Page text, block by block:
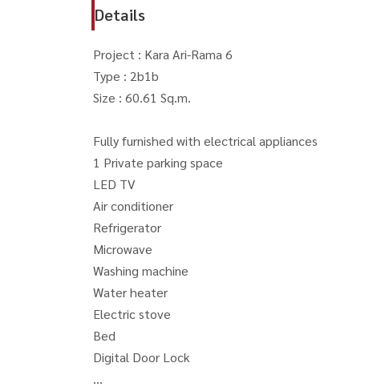
Details
Project : Kara Ari-Rama 6
Type : 2b1b
Size : 60.61 Sq.m.
Fully furnished with electrical appliances
1 Private parking space
LED TV
Air conditioner
Refrigerator
Microwave
Washing machine
Water heater
Electric stove
Bed
Digital Door Lock